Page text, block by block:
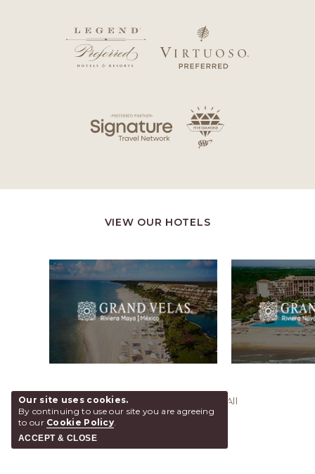
SHARE
VIEW OUR HOTELS
@ 2026 Grand Velas Los Cabos, All
Rights Reserved.
Our site uses cookies.
By continuing to use our site you are agreeing
to our Cookie Policy.
ACCEPT & CLOSE